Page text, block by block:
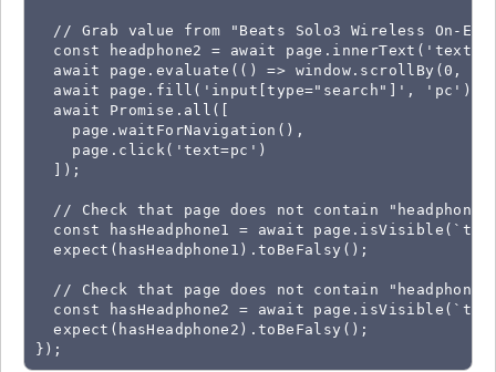
// Grab value from "Beats Solo3 Wireless On-Ear
const headphone2 = await
await page.evaluate(() => window.scrollBy(0, -
  await page.fill('input[type="search"]', 'pc');
  await Promise.all([
    page.waitForNavigation(),
    page.click('text=pc')
  ]);
// Check that page does not contain
const hasHeadphone1 = await
  expect(hasHeadphone1).toBeFalsy();
// Check that page does not contain
const hasHeadphone2 = await
  expect(hasHeadphone2).toBeFalsy();
});